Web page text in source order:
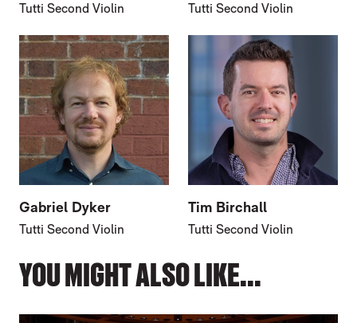
Tutti Second Violin Tutti Second Violin
Gabriel Dyker
Tutti Second Violin
Tim Birchall
Tutti Second Violin
YOU MIGHT ALSO LIKE...